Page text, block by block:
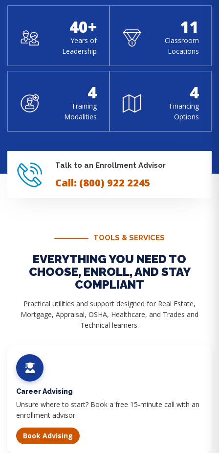
40+
Years of
Leadership
11
Classroom
Locations
4
Training
Modalities
4
Financing
Options
Talk to an Enrollment Advisor
Call: (800) 922 2245
TOOLS & SERVICES
EVERYTHING YOU NEED TO
CHOOSE, ENROLL, AND STAY
COMPLIANT
Practical utilities and support designed for Real Estate,
Mortgage, Appraisal, OSHA, Healthcare, and Trades and
Technical learners.
Career Advising
Unsure where to start? Book a free 15-minute call with an
enrollment advisor.
Book Advising